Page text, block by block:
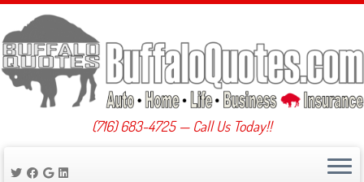
(716) 683-4725 — Call Us Today!!